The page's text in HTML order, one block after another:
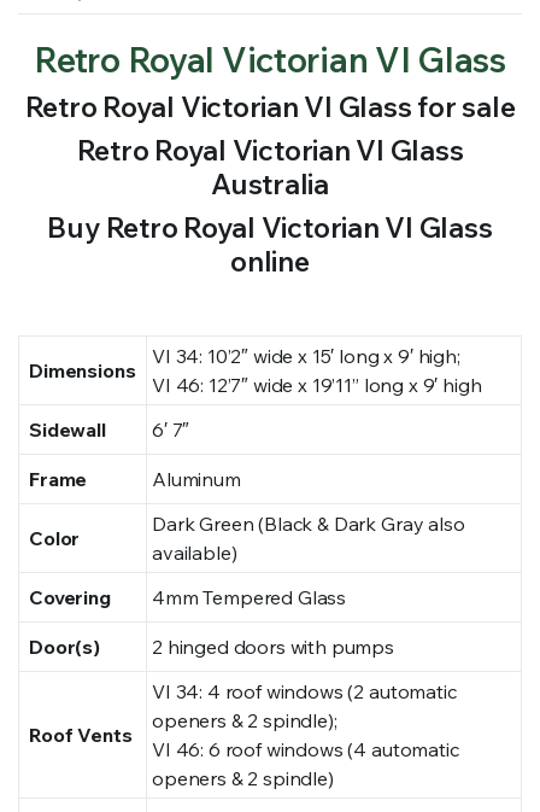
Retro Royal Victorian VI Glass
Retro Royal Victorian VI Glass for sale
Retro Royal Victorian VI Glass
Australia
Buy Retro Royal Victorian VI Glass
online
Dimensions
VI 34: 10’2″ wide x 15′ long x 9′ high;
VI 46: 12’7″ wide x 19’11” long x 9′ high
Sidewall
6′ 7″
Frame Aluminum
Color
Dark Green (Black & Dark Gray also
available)
Covering
4mm Tempered Glass
Door(s) 2 hinged doors with pumps
Roof Vents
VI 34: 4 roof windows (2 automatic
openers & 2 spindle);
VI 46: 6 roof windows (4 automatic
openers & 2 spindle)